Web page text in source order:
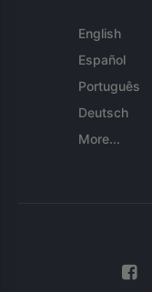
English
Español
Português
Deutsch
More...